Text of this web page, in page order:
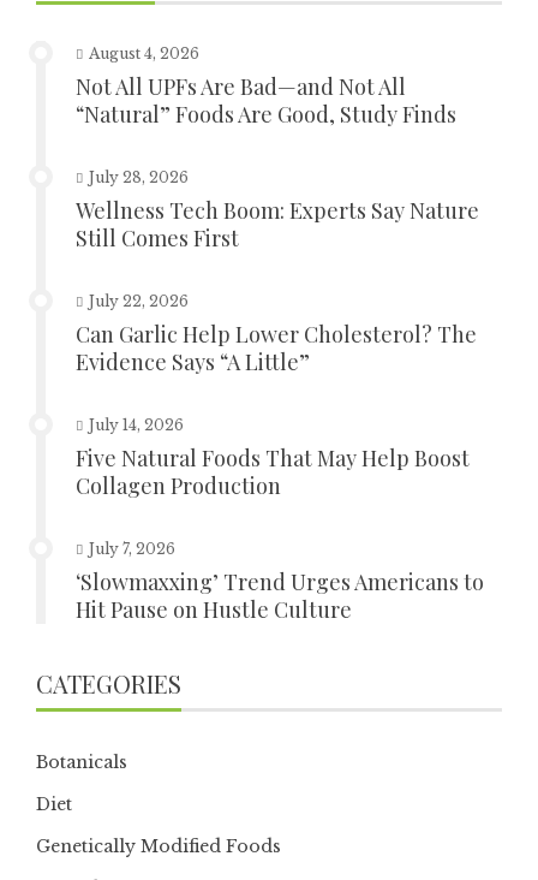
August 4, 2026
Not All UPFs Are Bad—and Not All
“Natural” Foods Are Good, Study Finds
July 28, 2026
Wellness Tech Boom: Experts Say Nature
Still Comes First
July 22, 2026
Can Garlic Help Lower Cholesterol? The
Evidence Says “A Little”
July 14, 2026
Five Natural Foods That May Help Boost
Collagen Production
July 7, 2026
‘Slowmaxxing’ Trend Urges Americans to
Hit Pause on Hustle Culture
CATEGORIES
Botanicals
Diet
Genetically Modified Foods